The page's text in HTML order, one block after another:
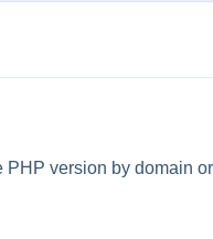
PHP version by domain